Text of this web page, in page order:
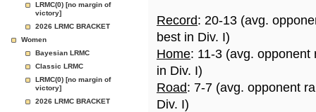
LRMC(0) [no margin of
victory]
2026 LRMC BRACKET
Women
Bayesian LRMC
Classic LRMC
LRMC(0) [no margin of
victory]
2026 LRMC BRACKET
Record: 20-13 (avg.
best in Div. I)
Home: 11-3 (avg.
in Div. I)
Road: 7-7 (avg. opponent
Div. I)